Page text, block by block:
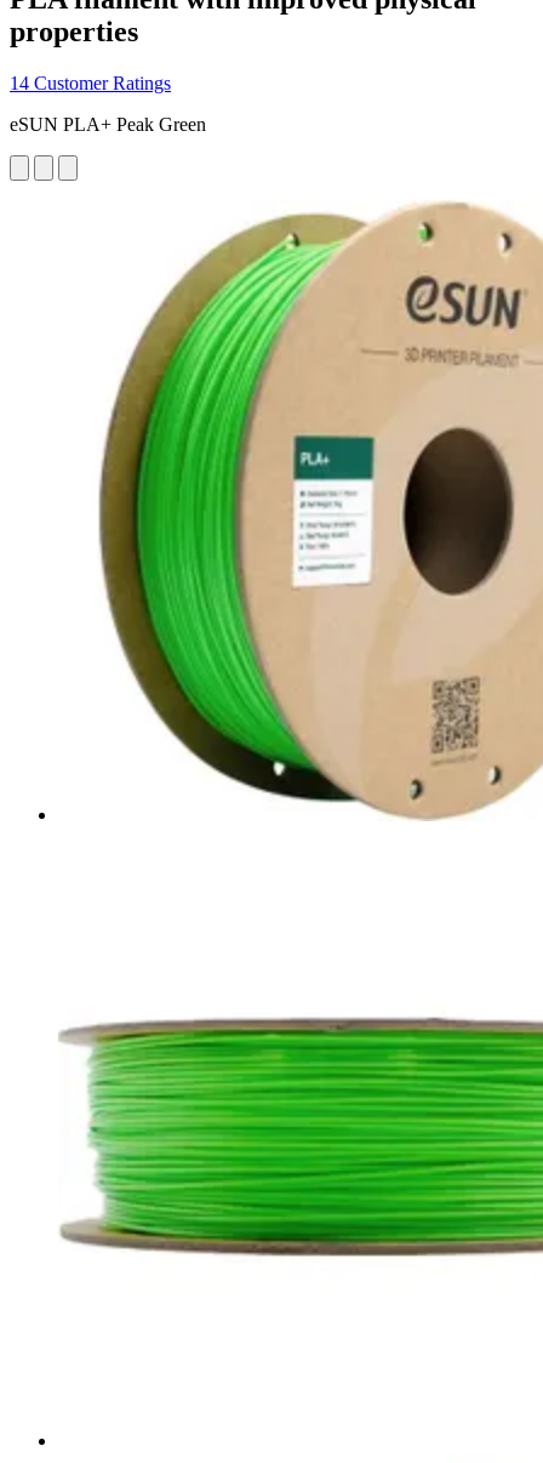
properties
14 Customer Ratings
eSUN PLA+ Peak Green